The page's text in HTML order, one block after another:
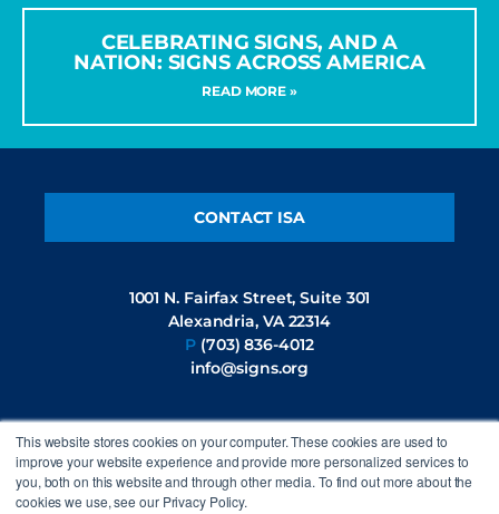
This website stores cookies on your computer. These cookies are used to
improve your website experience and provide more personalized services to
you, both on this website and through other media. To find out more about the
cookies we use, see our Privacy Policy.
CELEBRATING SIGNS, AND A
NATION: SIGNS ACROSS AMERICA
READ MORE »
CONTACT ISA
1001 N. Fairfax Street, Suite 301
Alexandria, VA 22314
P (703) 836-4012
info@signs.org
FOLLOW US